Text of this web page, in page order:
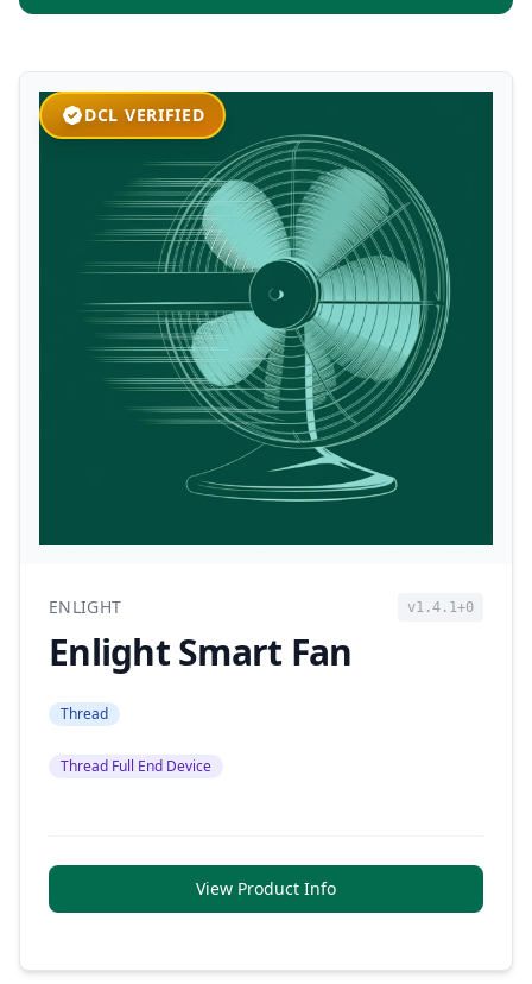
DCL VERIFIED
ENLIGHT v1.4.1+0
Enlight Smart Fan
Thread
Thread Full End Device
View Product Info